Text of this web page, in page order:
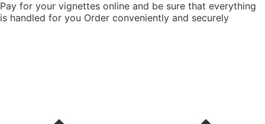
Pay for your vignettes online and be sure that everything
is handled for you Order conveniently and securely